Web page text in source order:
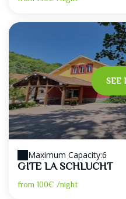
SEE
Maximum Capacity:6
GITE LA SCHLUCHT
from 100€ /night